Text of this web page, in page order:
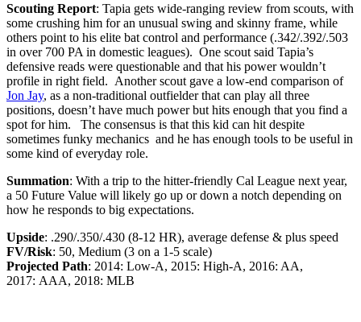
Scouting Report: Tapia gets wide-ranging review from scouts, with
some crushing him for an unusual swing and skinny frame, while
others point to his elite bat control and performance (.342/.392/.503
in over 700 PA in domestic leagues). One scout said Tapia’s
defensive reads were questionable and that his power wouldn’t
profile in right field. Another scout gave a low-end comparison of
Jon Jay, as a non-traditional outfielder that can play all three
positions, doesn’t have much power but hits enough that you find a
spot for him. The consensus is that this kid can hit despite
sometimes funky mechanics and he has enough tools to be useful in
some kind of everyday role.
Summation: With a trip to the hitter-friendly Cal League next year,
a 50 Future Value will likely go up or down a notch depending on
how he responds to big expectations.
Upside: .290/.350/.430 (8-12 HR), average defense & plus speed
FV/Risk: 50, Medium (3 on a 1-5 scale)
Projected Path: 2014: Low-A, 2015: High-A, 2016: AA,
2017: AAA, 2018: MLB